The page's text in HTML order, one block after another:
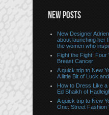
NEW POSTS
New Designer
about launching her
the women who
Fight the Fight:
Breast Cancer
A quick trip to New
A little Bit of Luck
How to Dress Like a
Ed Shaikh of
A quick trip to New
One: Street Fashion